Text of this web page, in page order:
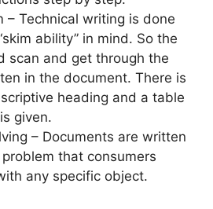
– Technical writing is done
ability” in mind. So the
scan and get through the
in the document. There is
heading and a table
given.
– Documents are written
that consumers
any specific object.